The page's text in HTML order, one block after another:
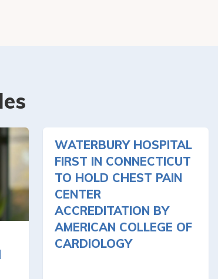
WATERBURY HOSPITAL
FIRST IN CONNECTICUT
TO HOLD CHEST PAIN
CENTER
ACCREDITATION BY
AMERICAN COLLEGE OF
CARDIOLOGY